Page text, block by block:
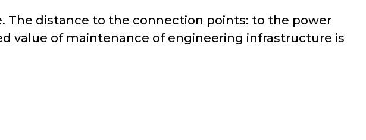
distance to the connection points: to the power
value of maintenance of engineering infrastructure is